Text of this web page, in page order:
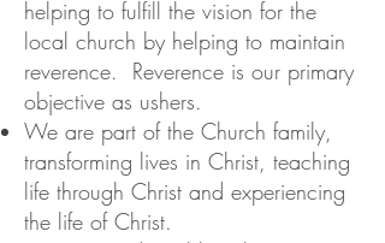
helping to fulfill the vision for the
local church by helping to maintain
reverence. Reverence is our primary
objective as ushers.
We are part of the Church family,
transforming lives in Christ, teaching
life through Christ and experiencing
the life of Christ.